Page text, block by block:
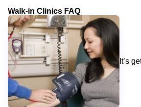
Walk-in Clinics FAQ
It’s